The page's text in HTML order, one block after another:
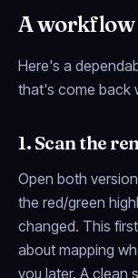
A
Here's a
that's come back
1. Scan the
Open both
the red/green
changed. This
about mapping
you later. A clean